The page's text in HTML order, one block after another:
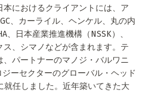
におけるクライアントには、ア
、カーライル、ヘンケル、丸の内
、日本産業推進機構（NSSK）、
、シマノなどが含まれます。テ
パートナーのマノジ・バルワニ
ジーセクターのグローバル・ヘッド
就任しました。近年築いてきた大